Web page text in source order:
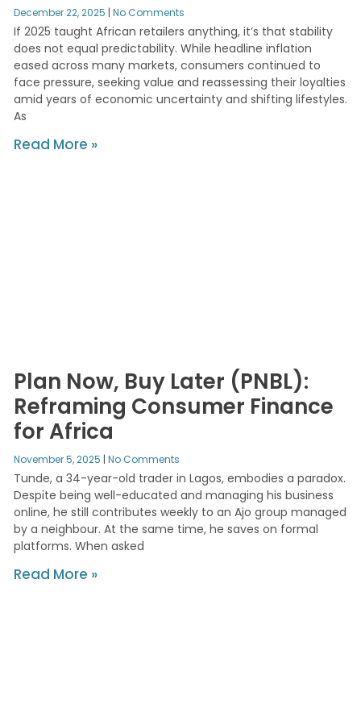
December 22, 2025 No Comments
If 2025 taught African retailers anything, it’s that stability
does not equal predictability. While headline inflation
eased across many markets, consumers continued to
face pressure, seeking value and reassessing their loyalties
amid years of economic uncertainty and shifting lifestyles.
As
Read More »
Plan Now, Buy Later (PNBL):
Reframing Consumer Finance
for Africa
November 5, 2025 No Comments
Tunde, a 34-year-old trader in Lagos, embodies a paradox.
Despite being well-educated and managing his business
online, he still contributes weekly to an Ajo group managed
by a neighbour. At the same time, he saves on formal
platforms. When asked
Read More »